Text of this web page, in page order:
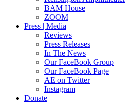
BAM House
ZOOM
Press | Media
Reviews
Press Releases
In The News
Our FaceBook Group
Our FaceBook Page
AE on Twitter
Instagram
Donate